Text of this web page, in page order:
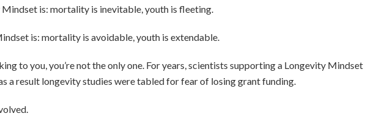
is: mortality is inevitable, youth is fleeting.
is: mortality is avoidable, youth is extendable.
to you, you’re not the only one. For years, scientists supporting a Longevity Mindset
a result longevity studies were tabled for fear of losing grant funding.